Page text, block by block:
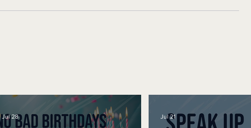
Jul 28 Jul 21